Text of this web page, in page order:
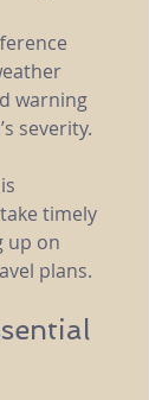
warning
severity.
timely
up on
plans.